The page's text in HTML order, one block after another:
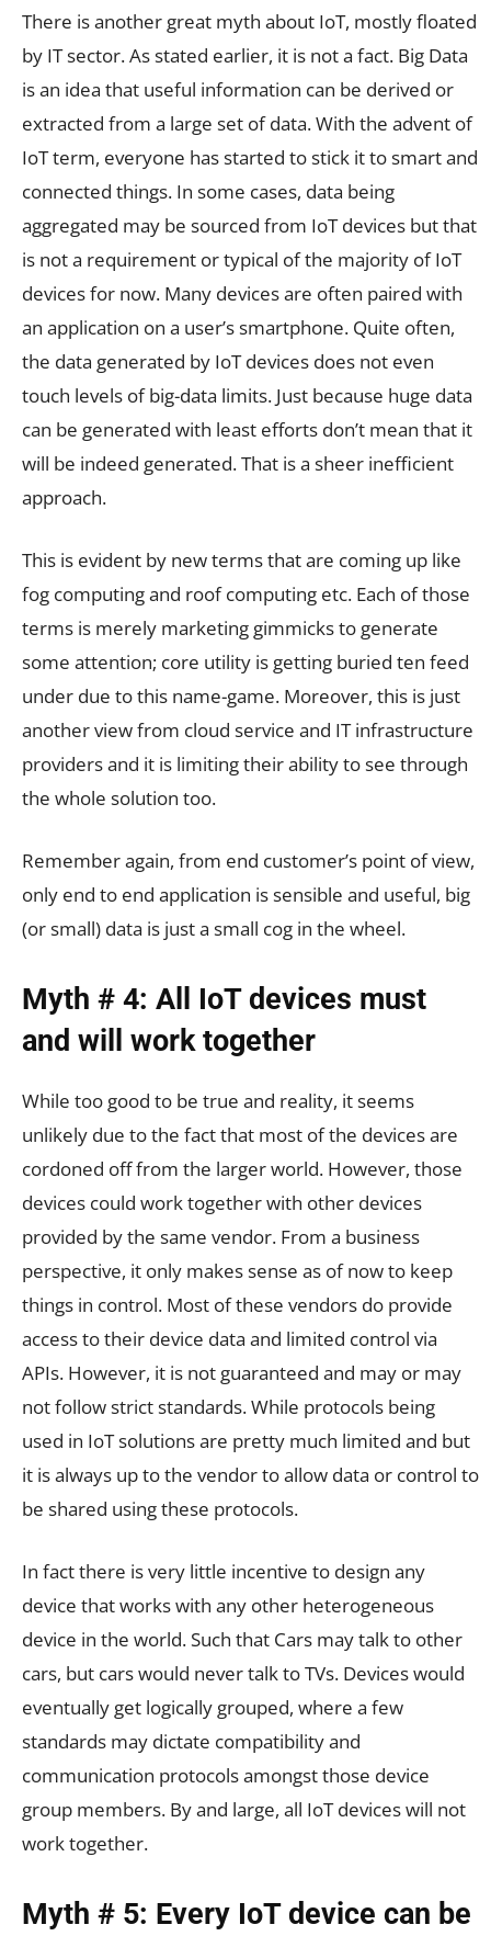
There is another great myth about IoT, mostly floated
by IT sector. As stated earlier, it is not a fact. Big Data
is an idea that useful information can be derived or
extracted from a large set of data. With the advent of
IoT term, everyone has started to stick it to smart and
connected things. In some cases, data being
aggregated may be sourced from IoT devices but that
is not a requirement or typical of the majority of IoT
devices for now. Many devices are often paired with
an application on a user’s smartphone. Quite often,
the data generated by IoT devices does not even
touch levels of big-data limits. Just because huge data
can be generated with least efforts don’t mean that it
will be indeed generated. That is a sheer inefficient
approach.
This is evident by new terms that are coming up like
fog computing and roof computing etc. Each of those
terms is merely marketing gimmicks to generate
some attention; core utility is getting buried ten feed
under due to this name-game. Moreover, this is just
another view from cloud service and IT infrastructure
providers and it is limiting their ability to see through
the whole solution too.
Remember again, from end customer’s point of view,
only end to end application is sensible and useful, big
(or small) data is just a small cog in the wheel.
Myth # 4: All IoT devices must
and will work together
While too good to be true and reality, it seems
unlikely due to the fact that most of the devices are
cordoned off from the larger world. However, those
devices could work together with other devices
provided by the same vendor. From a business
perspective, it only makes sense as of now to keep
things in control. Most of these vendors do provide
access to their device data and limited control via
APIs. However, it is not guaranteed and may or may
not follow strict standards. While protocols being
used in IoT solutions are pretty much limited and but
it is always up to the vendor to allow data or control to
be shared using these protocols.
In fact there is very little incentive to design any
device that works with any other heterogeneous
device in the world. Such that Cars may talk to other
cars, but cars would never talk to TVs. Devices would
eventually get logically grouped, where a few
standards may dictate compatibility and
communication protocols amongst those device
group members. By and large, all IoT devices will not
work together.
Myth # 5: Every IoT device can be